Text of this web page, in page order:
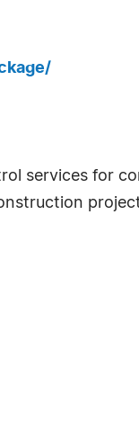
services for